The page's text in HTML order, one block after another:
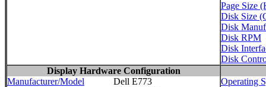
Page Size
Disk Size
Disk
Disk RPM
Disk
Disk
Display Hardware Configuration
Manufacturer/Model
Dell E773
Operating